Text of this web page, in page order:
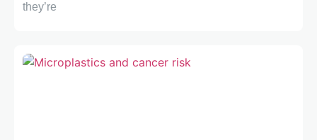
they’re